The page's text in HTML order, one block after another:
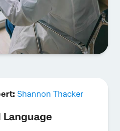
Shannon Thacker